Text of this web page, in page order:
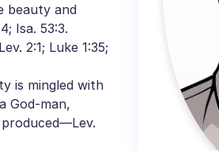
beauty and
Isa. 53:3.
2:1; Luke 1:35;
is mingled with
God-man,